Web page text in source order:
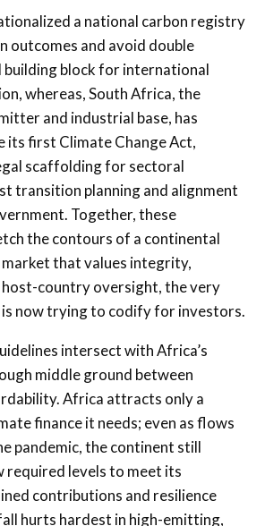
a national carbon registry
outcomes and avoid double
building block for international
whereas, South Africa, the
and industrial base, has
its first Climate Change Act,
scaffolding for sectoral
transition planning and alignment
Together, these
the contours of a continental
that values integrity,
country oversight, the very
now trying to codify for investors.
intersect with Africa’s
middle ground between
Africa attracts only a
finance it needs; even as flows
pandemic, the continent still
required levels to meet its
contributions and resilience
hurts hardest in high-emitting,